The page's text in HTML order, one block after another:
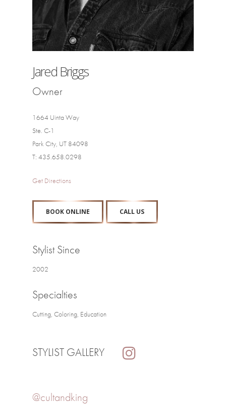
Jared Briggs
Owner
1664 Uinta Way
Ste. C-1
Park City, UT 84098
T: 435.658.0298
Get Directions
BOOK ONLINE CALL US
Stylist Since
2002
Specialties
Cutting, Coloring, Education
STYLIST GALLERY
@cultandking